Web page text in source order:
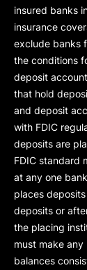
insured banks
insurance
exclude banks
the conditions
deposit
that hold
and deposit
with FDIC
deposits are
FDIC standard
at any one
places
deposits or
the placing
must make
balances